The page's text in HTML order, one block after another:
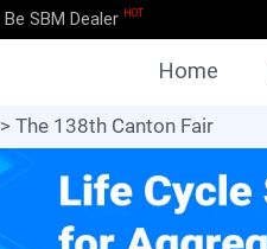
Be SBM Dealer HOT
Home
> The 138th Canton Fair